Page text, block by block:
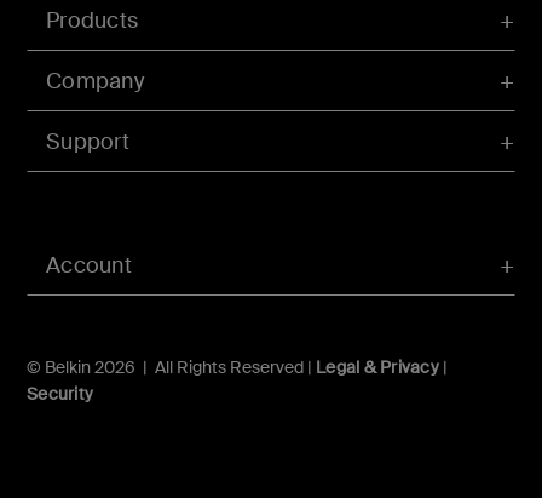
Account
Products
Company
Support
© Belkin 2026 | All Rights Reserved | Legal & Privacy|
Security